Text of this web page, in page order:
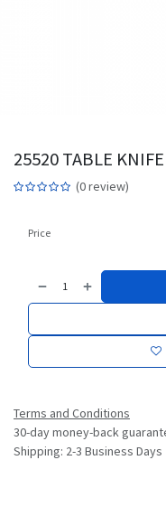
25520 TABLE
(0 review)
Price
Terms and Conditions
30-day money-back
Shipping: 2-3 Business Days